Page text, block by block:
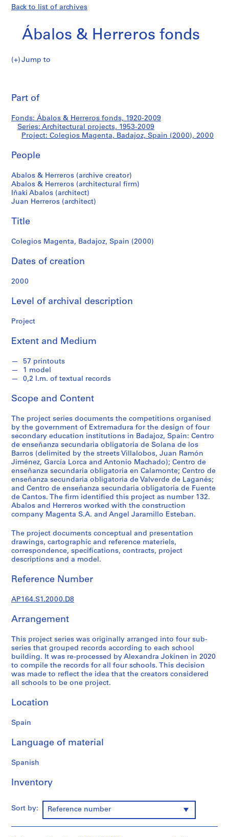
Back to list of archives
Ábalos & Herreros fonds
Jump to
l
o
s
e
r
e
r
s
o
d
S
r
e
A
c
i
t
e
c
t
u
r
a
l
p
o
j
e
t
,
9
3
-
2
0
0
r
o
c
:
o
Magenta,
Badajoz,
Spain
(2000)
Part of
Fonds: Ábalos & Herreros fonds, 1920-2009
Series: Architectural projects, 1953-2009
Project: Colegios Magenta, Badajoz, Spain (2000), 2000
People
Abalos & Herreros (archive creator)
Abalos & Herreros (architectural firm)
Iñaki Abalos (architect)
Juan Herreros (architect)
Title
Colegios Magenta, Badajoz, Spain (2000)
Dates of creation
2000
Level of archival description
Project
Extent and Medium
57 printouts
1 model
0,2 l.m. of textual records
Scope and Content
The project series documents the competitions organised
by the government of Extremadura for the design of four
secondary education institutions in Badajoz, Spain: Centro
de enseñanza secundaria obligatoria de Solana de los
Barros (delimited by the streets Villalobos, Juan Ramón
Jiménez, García Lorca and Antonio Machado); Centro de
enseñanza secundaria obligatoria en Calamonte; Centro de
enseñanza secundaria obligatoria de Valverde de Laganés;
and Centro de enseñanza secundaria obligatoria de Fuente
de Cantos. The firm identified this project as number 132.
Abalos and Herreros worked with the construction
company Magenta S.A. and Angel Jaramillo Esteban.
The project documents conceptual and presentation
drawings, cartographic and reference materiels,
correspondence, specifications, contracts, project
descriptions and a model.
Reference Number
AP164.S1.2000.D8
Arrangement
This project series was originally arranged into four sub-
series that grouped records according to each school
building. It was re-processed by Alexandra Jokinen in 2020
to compile the records for all four schools. This decision
was made to reflect the idea that the creators considered
all schools to be one project.
Location
Spain
Language of material
Spanish
Inventory
Sort by: Reference number